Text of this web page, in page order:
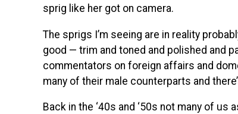
sprig like her got on camera.
The sprigs I’m seeing are in reality
good — trim and toned and polished and
commentators on foreign affairs and
many of their male counterparts and
Back in the ‘40s and ‘50s not many of